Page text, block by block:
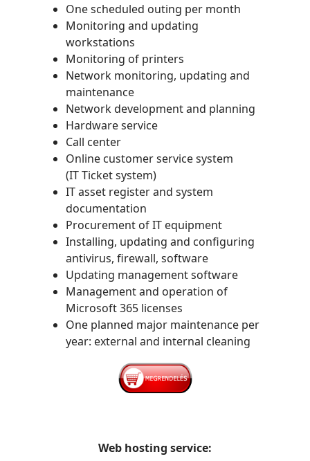
One scheduled outing per month
Monitoring and updating
workstations
Monitoring of printers
Network monitoring, updating and
maintenance
Network development and planning
Hardware service
Call center
Online customer service system
(IT Ticket system)
IT asset register and system
documentation
Procurement of IT equipment
Installing, updating and configuring
antivirus, firewall, software
Updating management software
Management and operation of
Microsoft 365 licenses
One planned major maintenance per
year: external and internal cleaning
Web hosting service: